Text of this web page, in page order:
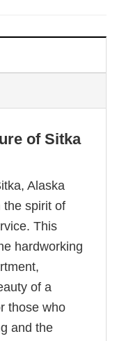
of Sitka
Alaska
the spirit of
This
hardworking
of a
those who
and the